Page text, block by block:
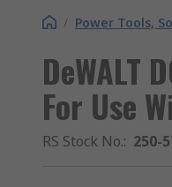
/ Power Tools,
DeWALT
For Use
RS Stock No.: 250-